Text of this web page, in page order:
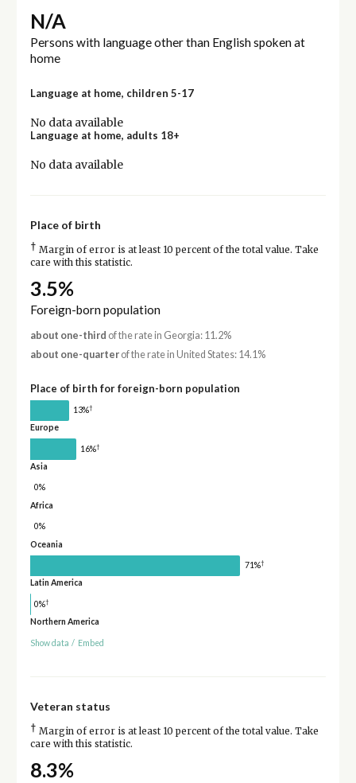
N/A
Persons with language other than English spoken at
home
Language at home, children 5-17
No data available
Language at home, adults 18+
No data available
Place of birth
† Margin of error is at least 10 percent of the total value. Take
care with this statistic.
3.5%
Foreign-born population
about one-third of the rate in Georgia: 11.2%
about one-quarterof the rate in United States: 14.1%
Place of birth for foreign-born population
13%†
Europe
16%†
Asia
0%
Africa
0%
Oceania
71%†
Latin America
0%†
Northern America
Show data / Embed
Veteran status
† Margin of error is at least 10 percent of the total value. Take
care with this statistic.
8.3%